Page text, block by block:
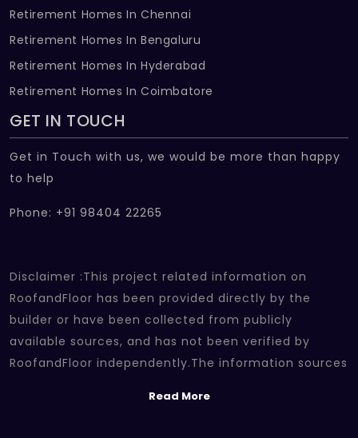
Retirement Homes In Chennai
Retirement Homes In Bengaluru
Retirement Homes In Hyderabad
Retirement Homes In Coimbatore
GET IN TOUCH
Get in Touch with us, we would be more than happy
to help
Phone: +91 98404 22265
Disclaimer :This project related information on
RoofandFloor has been provided directly by the
builder or have been collected from publicly
available sources, and has not been verified by
RoofandFloor independently.The information sources
Read More